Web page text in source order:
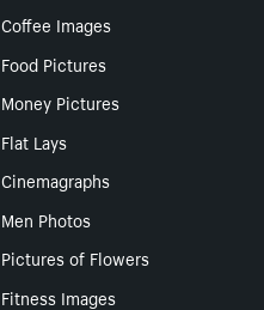
Coffee Images
Food Pictures
Money Pictures
Flat Lays
Cinemagraphs
Men Photos
Pictures of Flowers
Fitness Images